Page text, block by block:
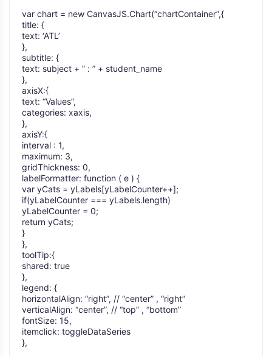
var chart = new CanvasJS.Chart(“chartContainer”,{
title: {
text: ‘ATL’
},
subtitle: {
text: subject + ” : ” + student_name
},
axisX:{
text: “Values”,
categories: xaxis,
},
axisY:{
interval : 1,
maximum: 3,
gridThickness: 0,
labelFormatter: function ( e ) {
var yCats = yLabels[yLabelCounter++];
if(yLabelCounter === yLabels.length)
yLabelCounter = 0;
return yCats;
}
},
toolTip:{
shared: true
},
legend: {
horizontalAlign: “right”, // “center” , “right”
verticalAlign: “center”, // “top” , “bottom”
fontSize: 15,
itemclick: toggleDataSeries
},